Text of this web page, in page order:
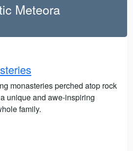
Meteora
monasteries perched atop rock
unique and awe-inspiring
family.